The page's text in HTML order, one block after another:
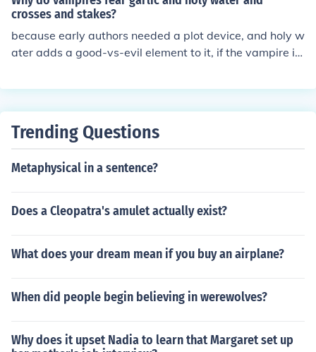
crosses and stakes?
because early authors needed a plot device, and holy w
ater adds a good-vs-evil element to it, if the vampire is
Trending Questions
Metaphysical in a sentence?
Does a Cleopatra's amulet actually exist?
What does your dream mean if you buy an airplane?
When did people begin believing in werewolves?
Why does it upset Nadia to learn that Margaret set up